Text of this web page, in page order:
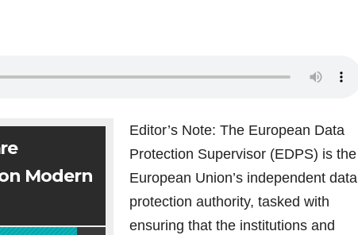
Modern
Editor’s Note: The European Data
Protection Supervisor (EDPS) is the
European Union’s independent data
protection authority, tasked with
ensuring that the institutions and